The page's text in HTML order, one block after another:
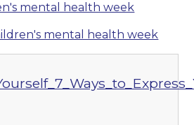
mental health week
mental health week